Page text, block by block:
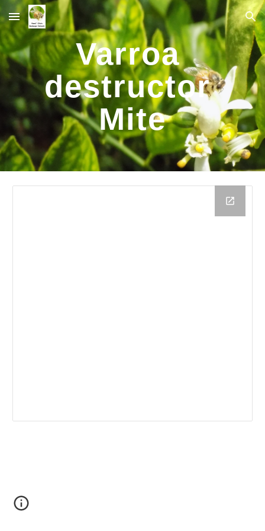
Skip to main content Skip to navigation
Varroa
destructor
Mite